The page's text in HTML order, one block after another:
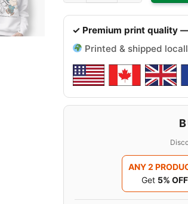
✓ Premium print quality
Printed & shipped
ANY 2
Get 5% OFF